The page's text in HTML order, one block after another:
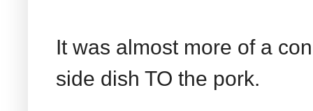
It was almost more of a
side dish TO the pork.